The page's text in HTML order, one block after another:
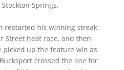
Springs.
restarted his winning streak
Street heat race, and then
up the feature win as
crossed the line for